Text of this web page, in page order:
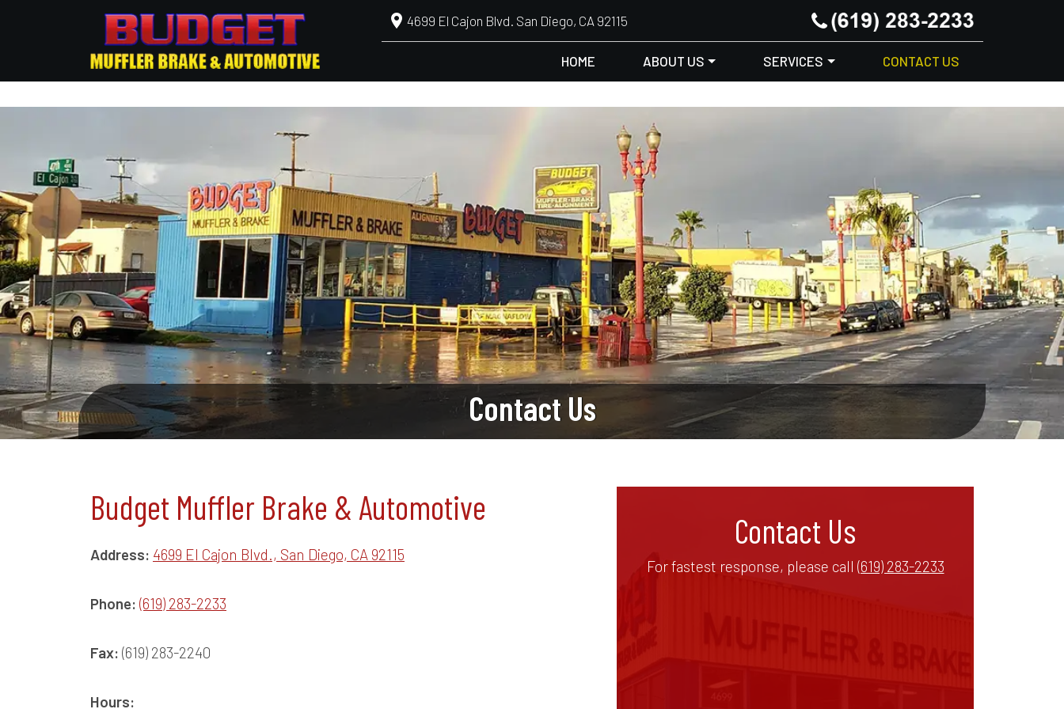
4699 El Cajon Blvd. San Diego, CA 92115
HOME ABOUT US SERVICES CONTACT US
Contact Us
Budget Muffler Brake & Automotive
Address: 4699 El Cajon Blvd., San Diego, CA 92115
Phone: (619) 283-2233
Fax: (619) 283-2240
Hours:
Contact Us
For fastest response, please call (619) 283-2233